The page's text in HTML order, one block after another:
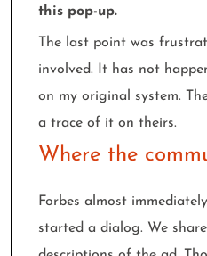
this pop-up.
The last point was
involved. It has not
on my original system.
a trace of it on theirs.
Where the
Forbes almost
started a dialog. We